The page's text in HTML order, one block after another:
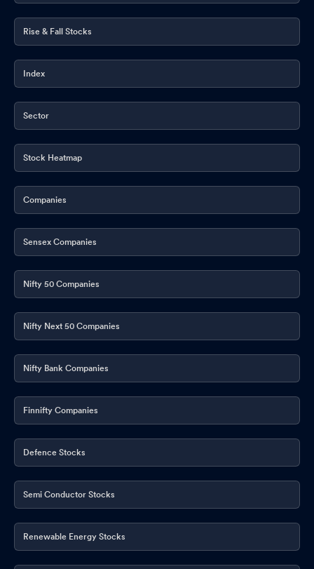
Rise & Fall Stocks
Index
Sector
Stock Heatmap
Companies
Sensex Companies
Nifty 50 Companies
Nifty Next 50 Companies
Nifty Bank Companies
Finnifty Companies
Defence Stocks
Semi Conductor Stocks
Renewable Energy Stocks